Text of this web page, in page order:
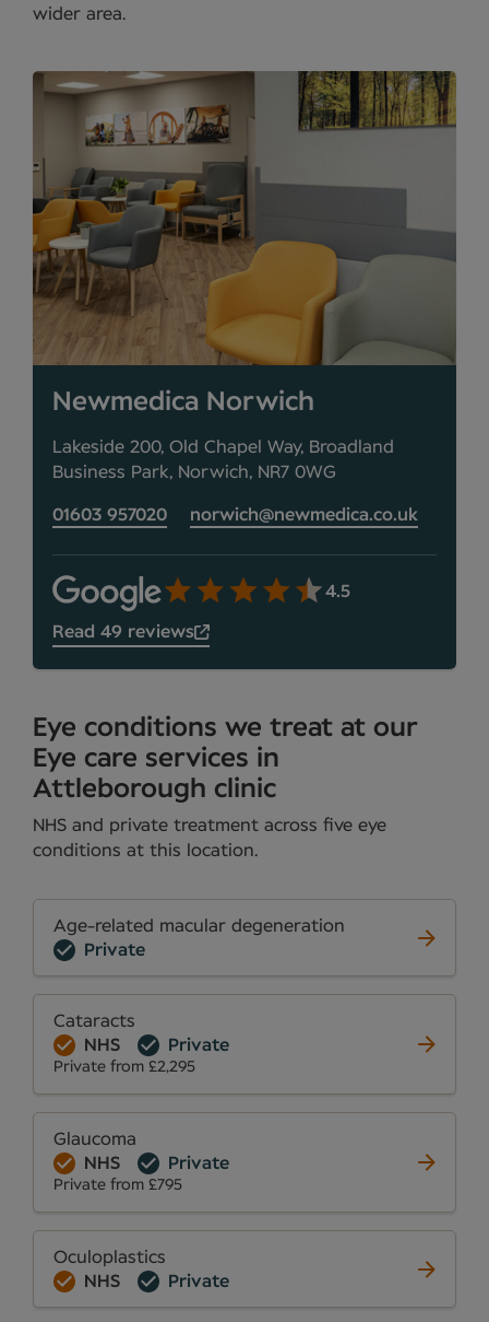
wider area.
Newmedica Norwich
Lakeside 200, Old Chapel Way, Broadland
Business Park, Norwich, NR7 0WG
01603 957020 norwich@newmedica.co.uk
4.5
Read 49 reviews
Eye conditions we treat at our
Eye care services in
Attleborough clinic
NHS and private treatment across five eye
conditions at this location.
Age-related macular degeneration
Private
Cataracts
NHS
Private
Private from £2,295
Glaucoma
NHS
Private
Private from £795
Oculoplastics
NHS
Private